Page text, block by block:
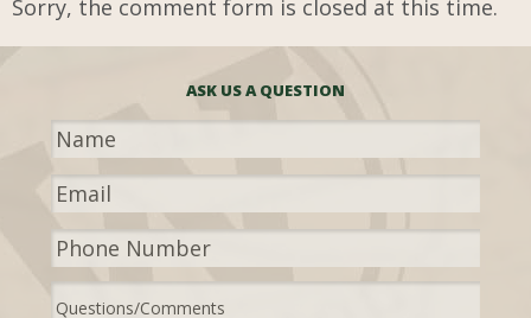
Sorry, the comment form is closed at this time.
ASK US A QUESTION